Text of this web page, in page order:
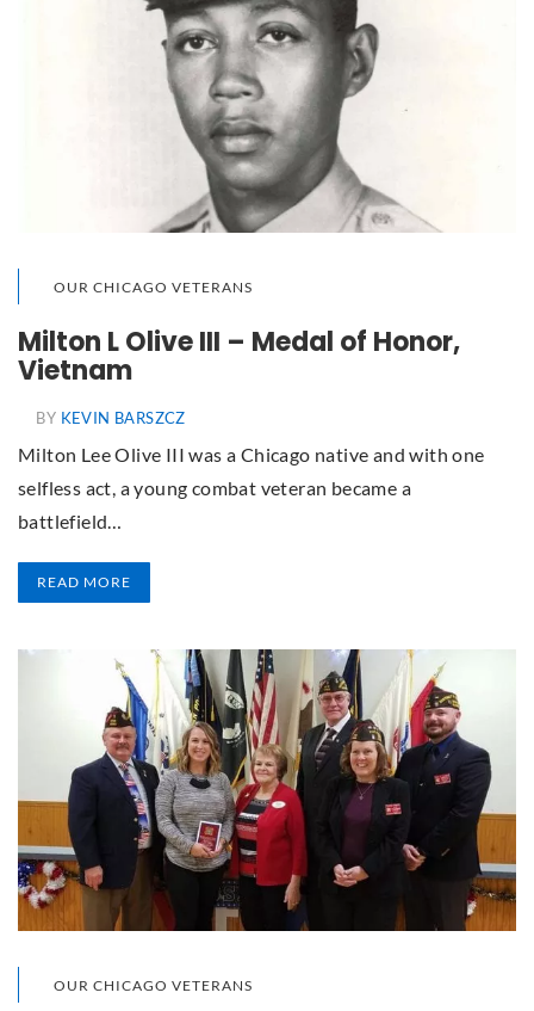
OUR CHICAGO VETERANS
Milton L Olive III – Medal of Honor,
Vietnam
BY KEVIN BARSZCZ
Milton Lee Olive III was a Chicago native and with one
selfless act, a young combat veteran became a
battlefield…
READ MORE
OUR CHICAGO VETERANS